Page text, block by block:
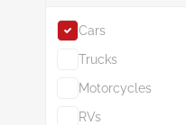
Cars
Trucks
Motorcycles
RVs